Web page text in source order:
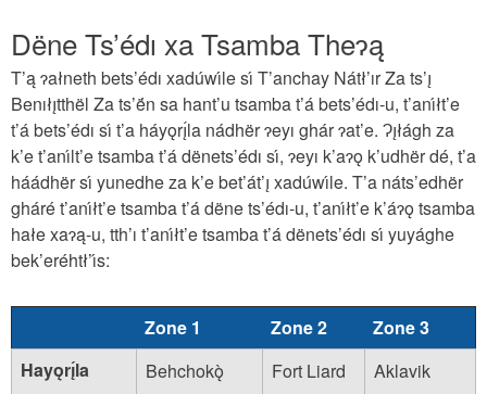
Dëne Ts’édı xa Tsamba Theɂą
T’ą ɂałneth bets’édı xadúwı́le sı́ T’anchay Nátł’ır Za ts’ı̨
Benıłı̨tthël Za ts’ë́n sa hant’u tsamba t’á bets’édı-u, t’anı́łt’e
t’á bets’édı sı́ t’a háyǫrı̨́la nádhër ɂeyı ghár ɂat’e. Ɂı̨łágh za
k’e t’anı́lt’e tsamba t’á dënets’édı sı́, ɂeyı k’aɂǫ k’udhër dé, t’a
háádhër sı́ yunedhe za k’e bet’át’ı̨ xadúwı́le. T’a náts’edhër
gháré t’anı́łt’e tsamba t’á dëne ts’édı-u, t’anı́łt’e k’áɂǫ tsamba
hałe xaɂą-u, tth’ı t’anı́łt’e tsamba t’á dënets’édı sı́ yuyághe
bek’eréhtł’ı́s:
Zone 1 Zone 2
Zone 3
Hayǫrı̨́la
Behchokǫ̀
Fort Liard
Aklavik